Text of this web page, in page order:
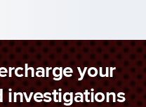
your
investigations